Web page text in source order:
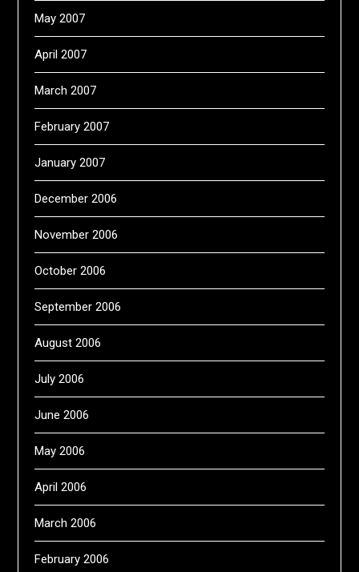
May 2007
April 2007
March 2007
February 2007
January 2007
December 2006
November 2006
October 2006
September 2006
August 2006
July 2006
June 2006
May 2006
April 2006
March 2006
February 2006